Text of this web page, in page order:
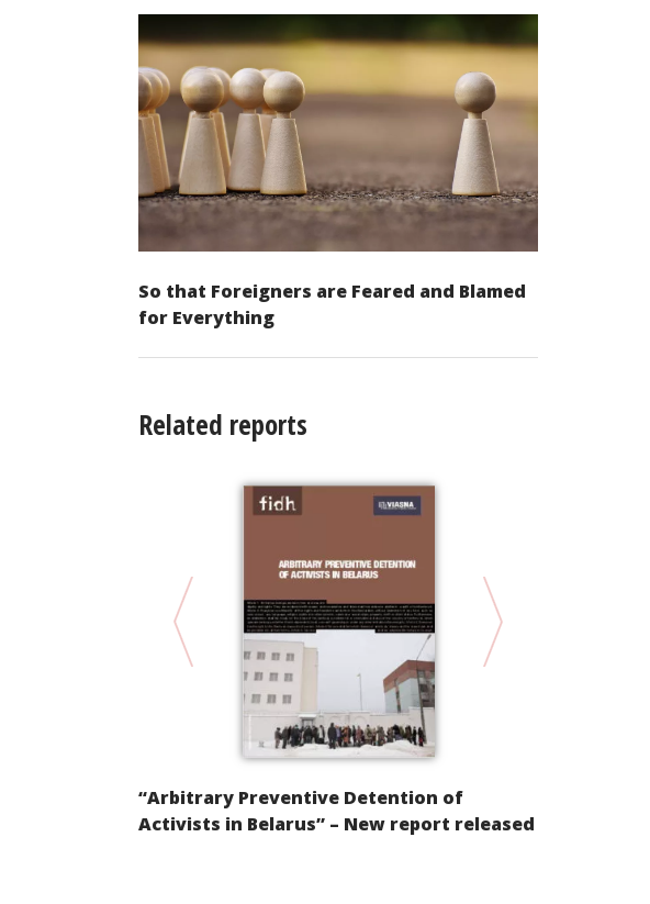
So that Foreigners are Feared and Blamed
for Everything
Related reports
“Arbitrary Preventive Detention of
Activists in Belarus” – New report released